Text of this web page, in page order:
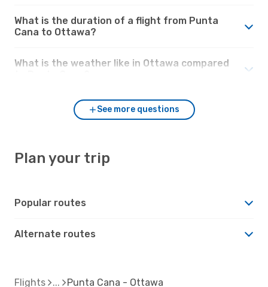
What is the duration of a flight from Punta
Cana to Ottawa?
What is the weather like in Ottawa compared
See more questions
Plan your trip
Popular routes
Alternate routes
Flights Punta Cana - Ottawa